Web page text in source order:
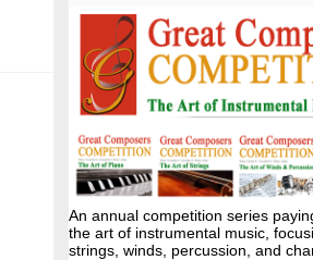
An annual competition series
the art of instrumental music,
strings, winds, percussion, and